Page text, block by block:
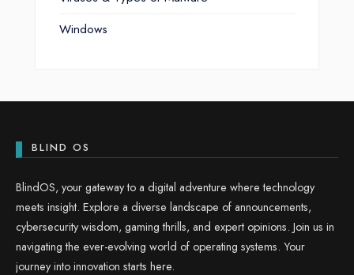
Windows
BLIND OS
BlindOS, your gateway to a digital adventure where technology
meets insight. Explore a diverse landscape of announcements,
cybersecurity wisdom, gaming thrills, and expert opinions. Join us in
navigating the ever-evolving world of operating systems. Your
journey into innovation starts here.